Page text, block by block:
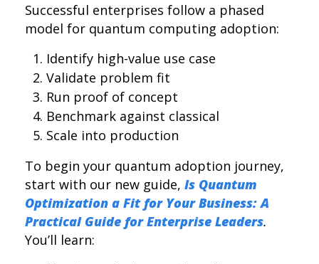
Successful enterprises follow a phased
model for quantum computing adoption:
Identify high-value use case
Validate problem fit
Run proof of concept
Benchmark against classical
Scale into production
To begin your quantum adoption journey,
start with our new guide, Is Quantum
Optimization a Fit for Your Business: A
Practical Guide for Enterprise Leaders.
You’ll learn: